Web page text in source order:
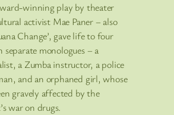
winning play by theater
activist Mae Paner – also
Change’, gave life to four
separate monologues – a
a Zumba instructor, a police
and an orphaned girl, whose
gravely affected by the
war on drugs.